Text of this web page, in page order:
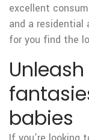
excellent
and a
for you find the
babies